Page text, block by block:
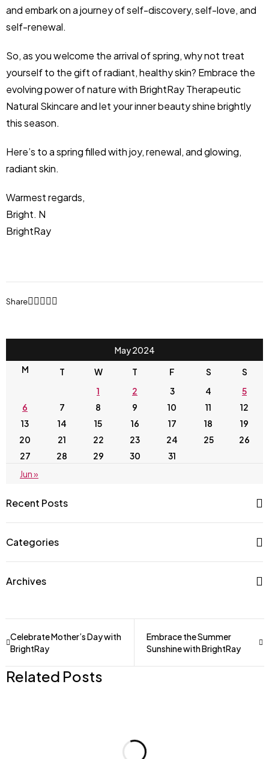
and embark on a journey of self-discovery, self-love, and
self-renewal.
So, as you welcome the arrival of spring, why not treat
yourself to the gift of radiant, healthy skin? Embrace the
evolving power of nature with BrightRay Therapeutic
Natural Skincare and let your inner beauty shine brightly
this season.
Here’s to a spring filled with joy, renewal, and glowing,
radiant skin.
Warmest regards,
Bright. N
BrightRay
Share
May 2024
M
T W T F S
S
1
2 3 4
5
6
7 8 9 10 11
12
13
14 15 16 17 18
19
20
21 22 23 24 25
26
27
28 29 30
31
Jun »
Recent Posts
Categories
Archives
Celebrate Mother’s Day with
BrightRay
Embrace the Summer
Sunshine with BrightRay
Related Posts